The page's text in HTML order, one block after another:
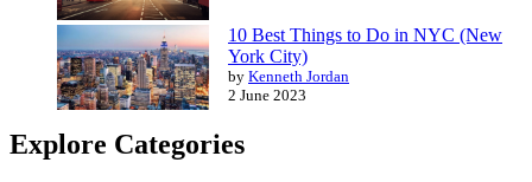
10 Best Things to Do in NYC (New
York City)
by Kenneth Jordan
2 June 2023
Explore Categories